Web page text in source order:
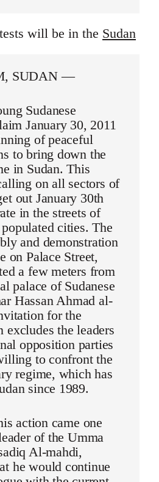
will be in the Sudan
SUDAN —
Sudanese
January 30, 2011
of peaceful
to bring down the
in Sudan. This
on all sectors of
out January 30th
in the streets of
cities. The
and demonstration
on Palace Street,
a few meters from
palace of Sudanese
Hassan Ahmad al-
for the
excludes the leaders
opposition parties
to confront the
regime, which has
since 1989.
action came one
of the Umma
Al-mahdi,
he would continue